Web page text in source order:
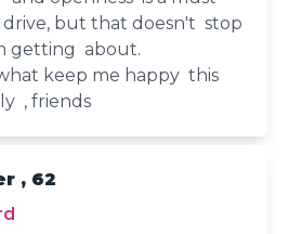
drive, but that doesn't stop
getting about.
keep me happy this
, friends
, 62